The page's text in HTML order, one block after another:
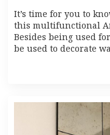
It’s time for you to
this multifunctional
Besides being used
be used to decorate